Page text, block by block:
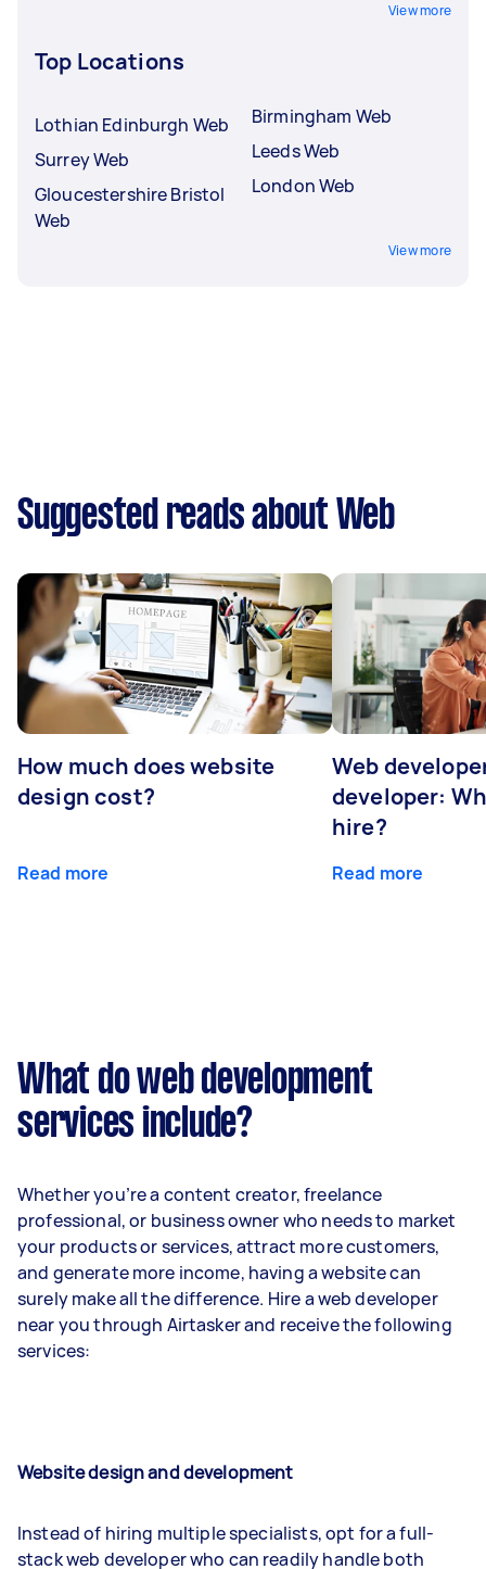
View more
Top Locations
Lothian Edinburgh Web
Surrey Web
Gloucestershire Bristol
Web
Birmingham Web
Leeds Web
London Web
View more
Suggested reads about Web
How much does website
design cost?
Read more
Web
developer:
hire?
Read more
What do web development
services include?
Whether you’re a content creator, freelance
professional, or business owner who needs to market
your products or services, attract more customers,
and generate more income, having a website can
surely make all the difference. Hire a web developer
near you through Airtasker and receive the following
services:
Website design and development
Instead of hiring multiple specialists, opt for a full-
stack web developer who can readily handle both